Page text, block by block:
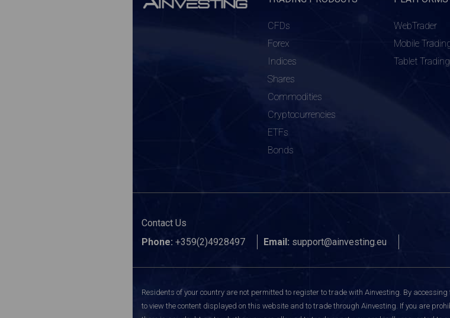
CFDs
Forex
Indices
Shares
Commodities
Cryptocurrencies
ETFs
Bonds
WebTrader
Mobile
Tablet
Contact Us
Phone: +359(2)4928497 Email: support@ainvesting.eu
Residents of your country are not permitted to register to trade with Ainvesting. By
to view the content displayed on this website and to trade through Ainvesting. If you are